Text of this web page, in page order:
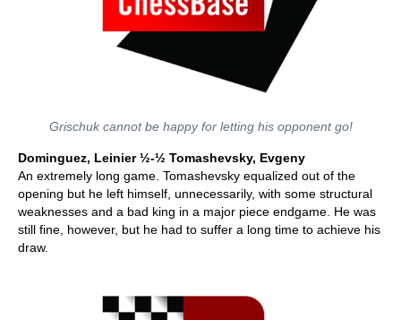
Grischuk cannot be happy for letting his opponent go!
Dominguez, Leinier ½-½ Tomashevsky, Evgeny
An extremely long game. Tomashevsky equalized out of the
opening but he left himself, unnecessarily, with some structural
weaknesses and a bad king in a major piece endgame. He was
still fine, however, but he had to suffer a long time to achieve his
draw.